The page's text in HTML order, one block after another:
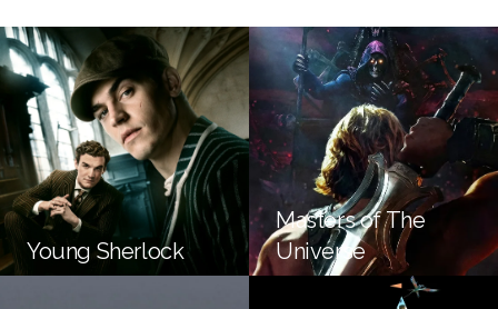
Young Sherlock
Masters of The
Universe